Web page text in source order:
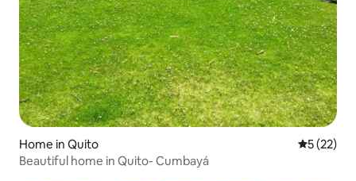
Home in Quito 5 out of 5
5 (22)
Beautiful home in Quito- Cumbayá